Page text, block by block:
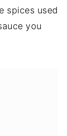
spices used
you